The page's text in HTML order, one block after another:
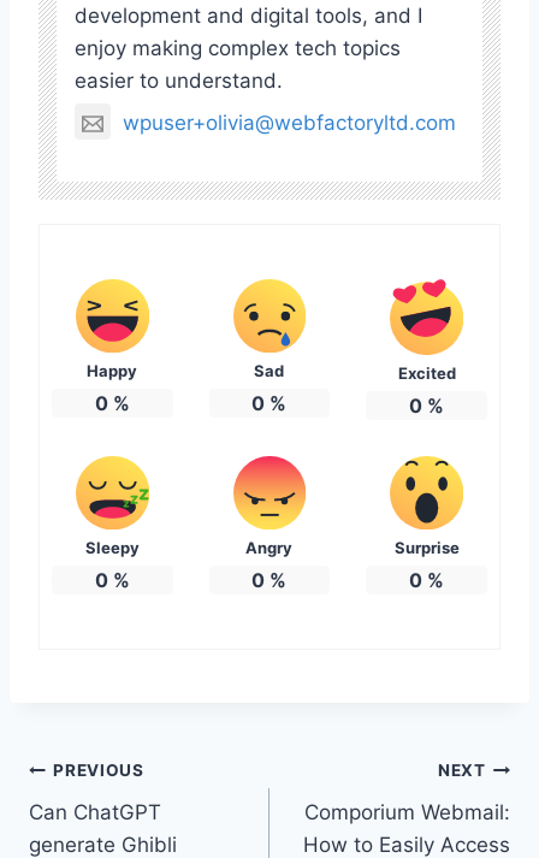
development and digital tools, and I
enjoy making complex tech topics
easier to understand.
wpuser+olivia@webfactoryltd.com
Happy
0%
Sad
0 %
Excited
0 %
Sleepy
0%
Angry
0 %
Surprise
0 %
Post
navigation
PREVIOUS
Can ChatGPT
generate Ghibli
NEXT
Comporium Webmail:
How to Easily Access